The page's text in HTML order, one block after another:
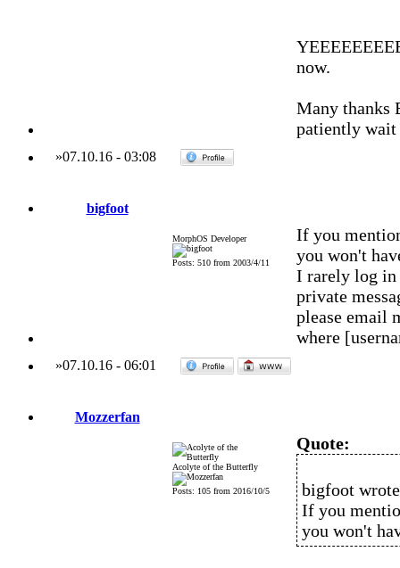
now.
Many thanks
patiently wait
»07.10.16- 03:08
bigfoot
MorphOS Developer
Posts: 510 from 2003/4/11
If you
you won't
I rarely log in
private
please email
where
»07.10.16- 06:01
Mozzerfan
Acolyte of the Butterfly
Posts: 105 from 2016/10/5
Quote:
bigfoot
If you
you won't